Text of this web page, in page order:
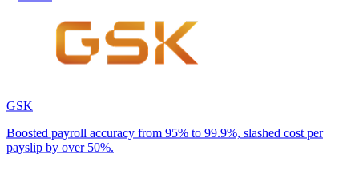
GSK
Boosted payroll accuracy from 95% to 99.9%, slashed cost per
payslip by over 50%.